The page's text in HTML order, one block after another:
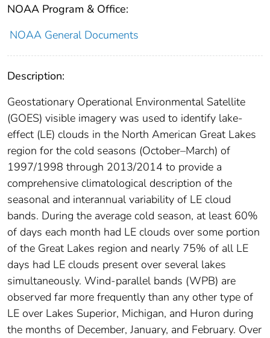
NOAA Program & Office:
NOAA General Documents
Description:
Geostationary Operational Environmental Satellite
(GOES) visible imagery was used to identify lake‐
effect (LE) clouds in the North American Great Lakes
region for the cold seasons (October–March) of
1997/1998 through 2013/2014 to provide a
comprehensive climatological description of the
seasonal and interannual variability of LE cloud
bands. During the average cold season, at least 60%
of days each month had LE clouds over some portion
of the Great Lakes region and nearly 75% of all LE
days had LE clouds present over several lakes
simultaneously. Wind‐parallel bands (WPB) are
observed far more frequently than any other type of
LE over Lakes Superior, Michigan, and Huron during
the months of December, January, and February. Over